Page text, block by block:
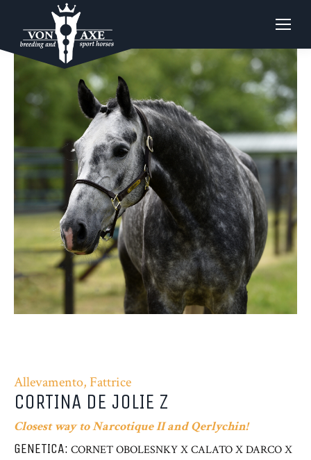
Allevamento, Fattrice
CORTINA DE JOLIE Z
Closest way to Narcotique II and Qerlychin!
GENETICA: CORNET OBOLESNKY X CALATO X DARCO X